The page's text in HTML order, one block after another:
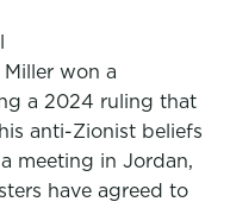
won a
a 2024 ruling that
anti-Zionist beliefs
meeting in Jordan,
have agreed to